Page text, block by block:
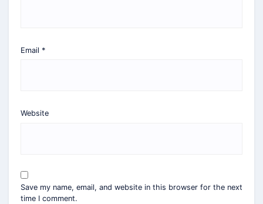
Email *
Website
Save my name, email, and website in this browser for the next
time I comment.